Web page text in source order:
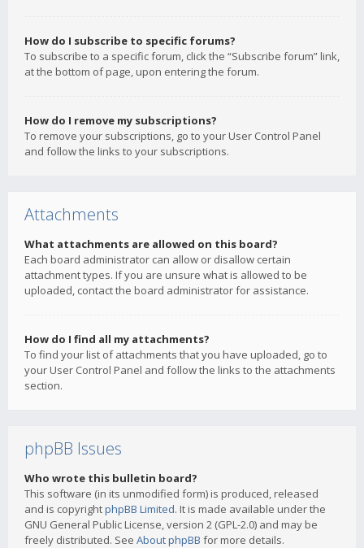
How do I subscribe to specific forums?
To subscribe to a specific forum, click the “Subscribe forum” link,
at the bottom of page, upon entering the forum.
How do I remove my subscriptions?
To remove your subscriptions, go to your User Control Panel
and follow the links to your subscriptions.
Attachments
What attachments are allowed on this board?
Each board administrator can allow or disallow certain
attachment types. If you are unsure what is allowed to be
uploaded, contact the board administrator for assistance.
How do I find all my attachments?
To find your list of attachments that you have uploaded, go to
your User Control Panel and follow the links to the attachments
section.
phpBB Issues
Who wrote this bulletin board?
This software (in its unmodified form) is produced, released
and is copyrightphpBB Limited. It is made available under the
GNU General Public License, version 2 (GPL-2.0) and may be
freely distributed. See About phpBB for more details.